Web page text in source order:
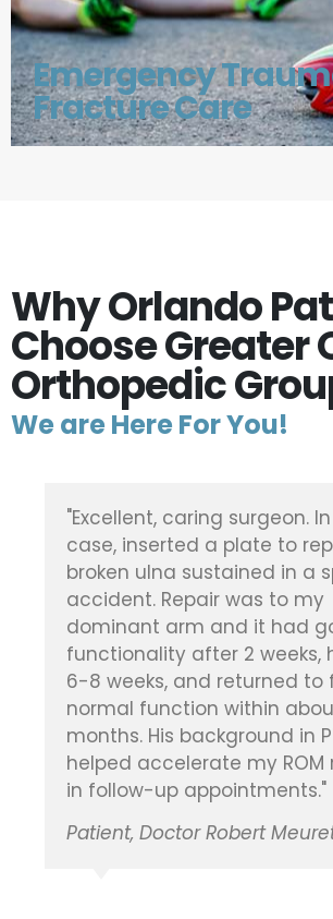
Emergency
Fracture Care
Why Orlando
Choose Greater
Orthopedic
We are Here For You!
"Dr. Vickaryous did a
my elderly mother's broken
after she was in an
she never once had ANY
leg after the surgery, or
time in rehab. Quite
recommend and thankful
one to perform the surgery."
Patient, Doctor Brian
Maria B.